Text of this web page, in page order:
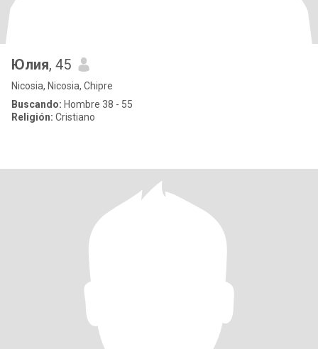
Юлия, 45
Nicosia, Nicosia, Chipre
Buscando: Hombre 38 - 55
Religión: Cristiano